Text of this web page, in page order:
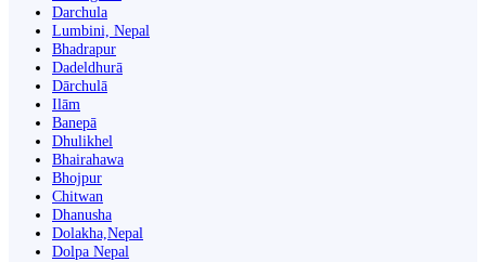
Darchula
Lumbini, Nepal
Bhadrapur
Dadeldhurā
Dārchulā
Ilām
Banepā
Dhulikhel
Bhairahawa
Bhojpur
Chitwan
Dhanusha
Dolakha,Nepal
Dolpa Nepal